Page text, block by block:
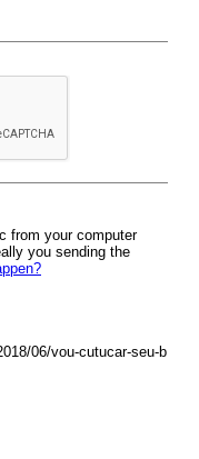
from your computer
you sending the
06/vou-cutucar-seu-b